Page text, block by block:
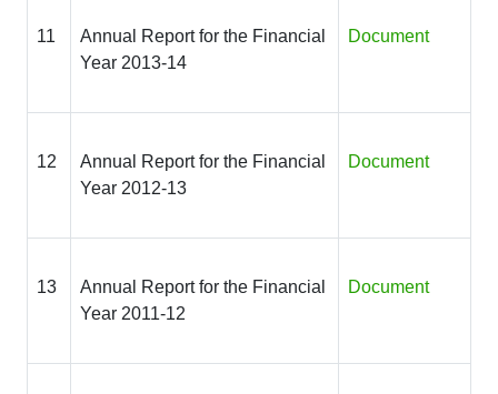
11
Annual Report for the Financial
Year 2013-14
Document
12
Annual Report for the Financial
Year 2012-13
Document
13
Annual Report for the Financial
Year 2011-12
Document